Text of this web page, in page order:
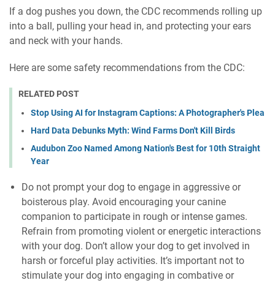
If a dog pushes you down, the CDC recommends rolling up
into a ball, pulling your head in, and protecting your ears
and neck with your hands.
Here are some safety recommendations from the CDC:
RELATED POST
Stop Using AI for Instagram Captions: A Photographer's Plea
Hard Data Debunks Myth: Wind Farms Don't Kill Birds
Audubon Zoo Named Among Nation's Best for 10th Straight
Year
Do not prompt your dog to engage in aggressive or
boisterous play. Avoid encouraging your canine
companion to participate in rough or intense games.
Refrain from promoting violent or energetic interactions
with your dog. Don’t allow your dog to get involved in
harsh or forceful play activities. It’s important not to
stimulate your dog into engaging in combative or